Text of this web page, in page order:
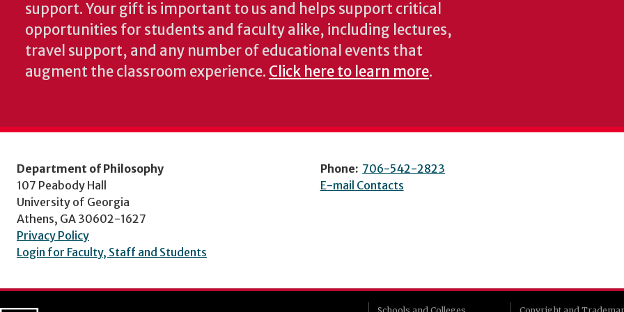
support. Your gift is important to us and helps support critical
opportunities for students and faculty alike, including lectures,
travel support, and any number of educational events that
augment the classroom experience. Click here to learn more.
Department of Philosophy
107 Peabody Hall
University of Georgia
Athens, GA 30602-1627
Privacy Policy
Login for Faculty, Staff and Students
Phone: 706-542-2823
E-mail Contacts